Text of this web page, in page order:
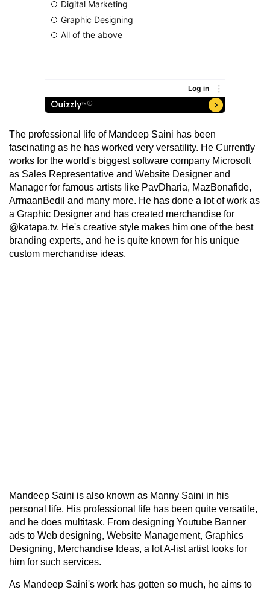
The professional life of Mandeep Saini has been
fascinating as he has worked very versatility. He Currently
works for the world's biggest software company Microsoft
as Sales Representative and Website Designer and
Manager for famous artists like PavDharia, MazBonafide,
ArmaanBedil and many more. He has done a lot of work as
a Graphic Designer and has created merchandise for
@katapa.tv. He's creative style makes him one of the best
branding experts, and he is quite known for his unique
custom merchandise ideas.
Mandeep Saini is also known as Manny Saini in his
personal life. His professional life has been quite versatile,
and he does multitask. From designing Youtube Banner
ads to Web designing, Website Management, Graphics
Designing, Merchandise Ideas, a lot A-list artist looks for
him for such services.
As Mandeep Saini's work has gotten so much, he aims to